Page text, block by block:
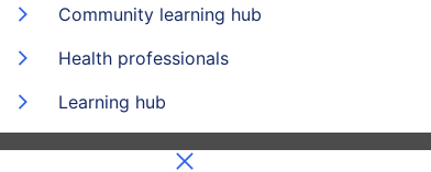
Community learning hub
Health professionals
Learning hub